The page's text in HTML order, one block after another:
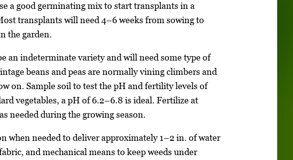
a good germinating mix to start transplants in a
transplants will need 4–6 weeks from sowing to
the garden.
an indeterminate variety and will need some type of
beans and peas are normally vining climbers and
on. Sample soil to test the pH and fertility levels of
vegetables, a pH of 6.2–6.8 is ideal. Fertilize at
needed during the growing season.
when needed to deliver approximately 1–2 in. of water
and mechanical means to keep weeds under